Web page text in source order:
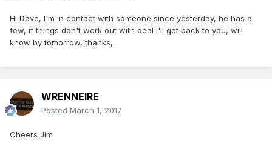
Hi Dave, I'm in contact with someone since yesterday, he has a
few, if things don't work out with deal I'll get back to you, will
know by tomorrow, thanks,
WRENNEIRE
Posted March 1, 2017
Cheers Jim